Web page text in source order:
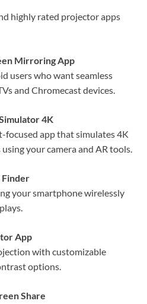
highly rated projector apps
Mirroring App
users who want seamless
and Chromecast devices.
4K
app that simulates 4K
your camera and AR tools.
Finder
your smartphone wirelessly
App
with customizable
options.
Share